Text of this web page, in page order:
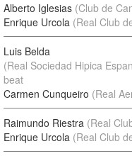
Alberto Iglesias (Club de
Enrique Urcola (Real Club
Luis Belda
(Real Sociedad Hipica
beat
Carmen Cunqueiro (Real
Raimundo Riestra (Real
Enrique Urcola (Real Club